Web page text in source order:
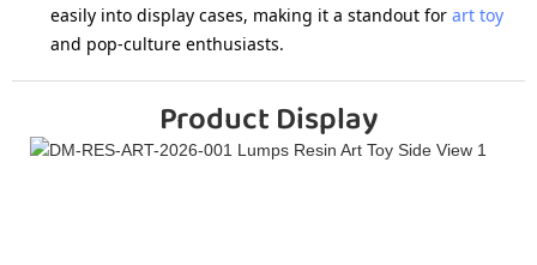
easily into display cases, making it a standout for art toy
and pop-culture enthusiasts.
Product Display